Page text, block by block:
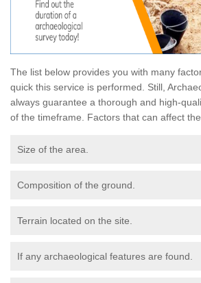
The list below provides you with many
quick this service is performed. Still,
always guarantee a thorough and high-
of the timeframe. Factors that can affect
Size of the area.
Composition of the ground.
Terrain located on the site.
If any archaeological features are found.